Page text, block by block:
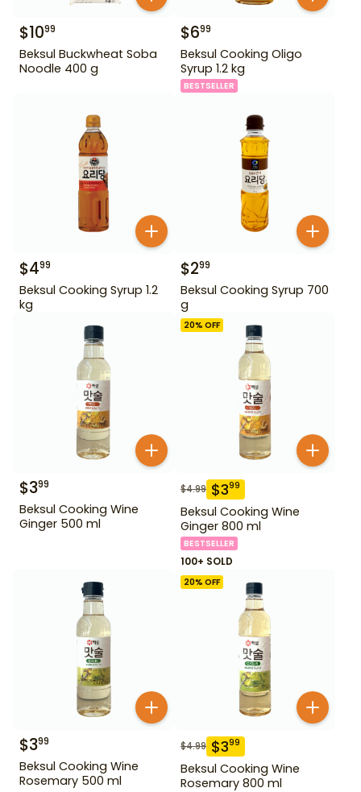
$1099
Beksul Buckwheat Soba
Noodle 400 g
$699
Beksul Cooking Oligo
Syrup 1.2 kg
BESTSELLER
$499
Beksul Cooking Syrup 1.2
kg
$299
Beksul Cooking Syrup 700
g
$399
Beksul Cooking Wine
Ginger 500 ml
20% OFF
$4.99 $399
Beksul Cooking Wine
Ginger 800 ml
BESTSELLER
100+ SOLD
$399
Beksul Cooking Wine
Rosemary 500 ml
20% OFF
$4.99 $399
Beksul Cooking Wine
Rosemary 800 ml